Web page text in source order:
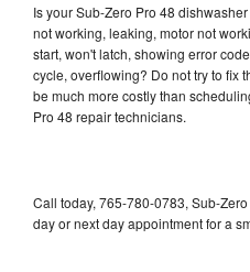
Is your Sub-Zero Pro 48
not working, leaking, motor not
start, won't latch, showing error
cycle, overflowing? Do not try to fix
be much more costly than
Pro 48 repair technicians.
Call today, 765-780-0783, Sub-
day or next day appointment for a